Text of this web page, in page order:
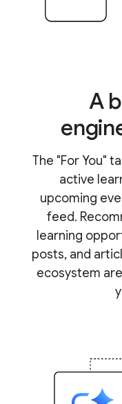
A
The "For You"
active
upcoming
feed.
learning
posts, and
ecosystem